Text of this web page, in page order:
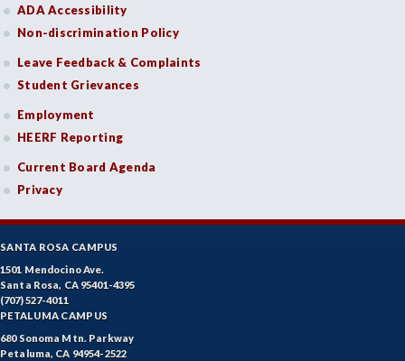
ADA Accessibility
Non-discrimination Policy
Leave Feedback & Complaints
Student Grievances
Employment
HEERF Reporting
Current Board Agenda
Privacy
SANTA ROSA CAMPUS
1501 Mendocino Ave.
Santa Rosa, CA 95401-4395
(707) 527-4011
PETALUMA CAMPUS
680 Sonoma Mtn. Parkway
Petaluma, CA 94954-2522